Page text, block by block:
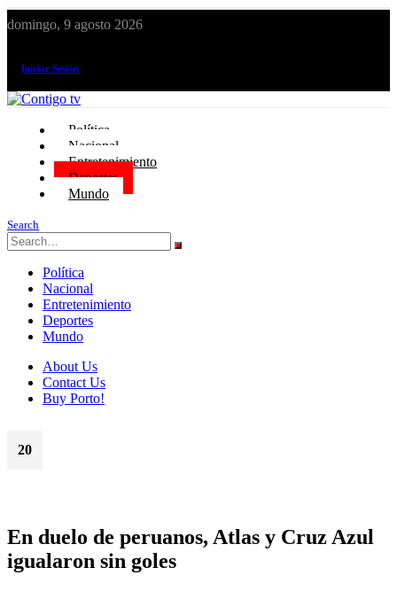
domingo, 9 agosto 2026
Iniciar Sesión
Política
Nacional
Entretenimiento
Deportes
Mundo
Search
Política
Nacional
Entretenimiento
Deportes
Mundo
About Us
Contact Us
Buy Porto!
20
En duelo de peruanos, Atlas y Cruz Azul
igualaron sin goles